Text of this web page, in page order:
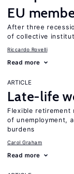
EU
After three
of collective
Riccardo Rovelli
Read more
ARTICLE
Late-life
Flexible retirement
of unemployment,
burdens
Carol Graham
Read more